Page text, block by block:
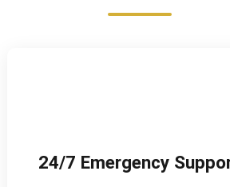
24/7 Emergency